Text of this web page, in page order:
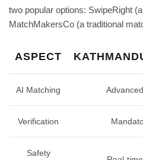
two popular options: SwipeRight
MatchMakersCo (a traditional
ASPECT
AI Matching
Verification
Safety